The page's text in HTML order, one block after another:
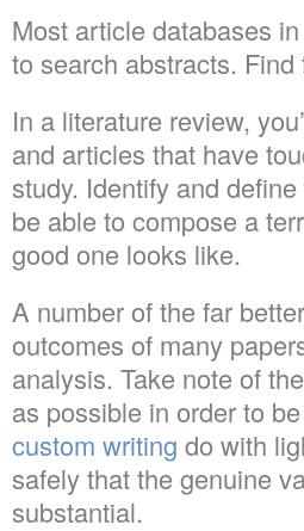
Most article databases
to search abstracts.
In a literature review,
and articles that have
study. Identify and
be able to compose a
good one looks like.
A number of the far
outcomes of many
analysis. Take note of
as possible in order to
custom writing do with
safely that the genuine
substantial.